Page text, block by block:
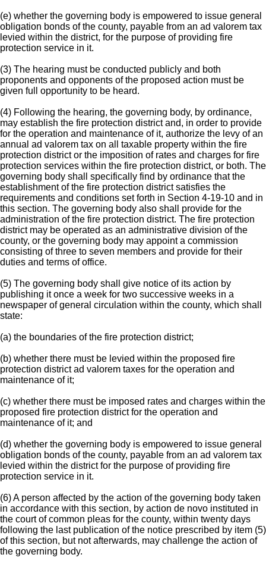
(e) whether the governing body is empowered to issue general
obligation bonds of the county, payable from an ad valorem tax
levied within the district, for the purpose of providing fire
protection service in it.
(3) The hearing must be conducted publicly and both
proponents and opponents of the proposed action must be
given full opportunity to be heard.
(4) Following the hearing, the governing body, by ordinance,
may establish the fire protection district and, in order to provide
for the operation and maintenance of it, authorize the levy of an
annual ad valorem tax on all taxable property within the fire
protection district or the imposition of rates and charges for fire
protection services within the fire protection district, or both. The
governing body shall specifically find by ordinance that the
establishment of the fire protection district satisfies the
requirements and conditions set forth in Section 4-19-10 and in
this section. The governing body also shall provide for the
administration of the fire protection district. The fire protection
district may be operated as an administrative division of the
county, or the governing body may appoint a commission
consisting of three to seven members and provide for their
duties and terms of office.
(5) The governing body shall give notice of its action by
publishing it once a week for two successive weeks in a
newspaper of general circulation within the county, which shall
state:
(a) the boundaries of the fire protection district;
(b) whether there must be levied within the proposed fire
protection district ad valorem taxes for the operation and
maintenance of it;
(c) whether there must be imposed rates and charges within the
proposed fire protection district for the operation and
maintenance of it; and
(d) whether the governing body is empowered to issue general
obligation bonds of the county, payable from an ad valorem tax
levied within the district for the purpose of providing fire
protection service in it.
(6) A person affected by the action of the governing body taken
in accordance with this section, by action de novo instituted in
the court of common pleas for the county, within twenty days
following the last publication of the notice prescribed by item (5)
of this section, but not afterwards, may challenge the action of
the governing body.